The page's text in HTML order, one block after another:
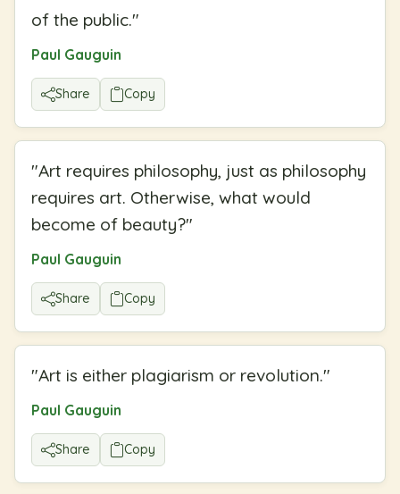
of the public."
Paul Gauguin
Share Copy
"Art requires philosophy, just as philosophy
requires art. Otherwise, what would
become of beauty?"
Paul Gauguin
Share Copy
"Art is either plagiarism or revolution."
Paul Gauguin
Share Copy